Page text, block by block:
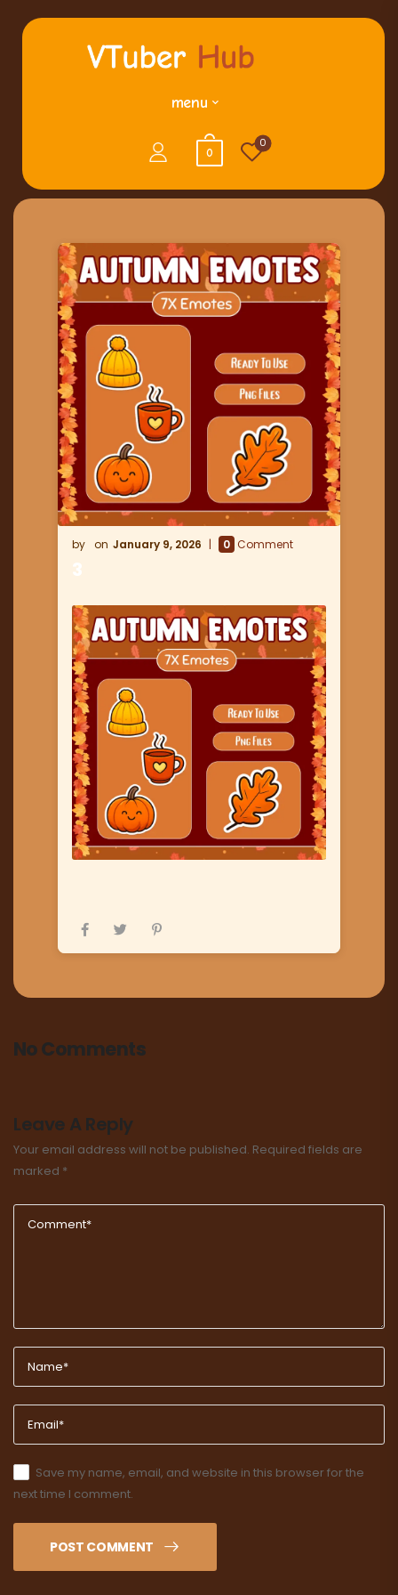
menu
0
0
January 9, 2026 0 Comment
3
No Comments
Leave A Reply
Your email address will not be published. Required fields are
marked *
Save my name, email, and website in this browser for the
next time I comment.
POST COMMENT